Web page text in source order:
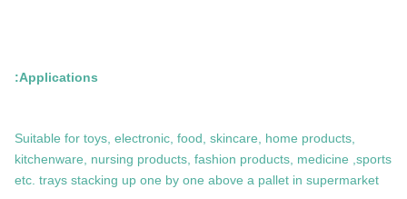
Applications:
Suitable for toys, electronic, food, skincare, home products,
kitchenware, nursing products, fashion products, medicine ,sports
etc. trays stacking up one by one above a pallet in supermarket